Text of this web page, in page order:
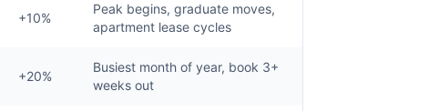
+10%
Peak begins, graduate moves,
apartment lease cycles
+20%
Busiest month of year, book 3+
weeks out